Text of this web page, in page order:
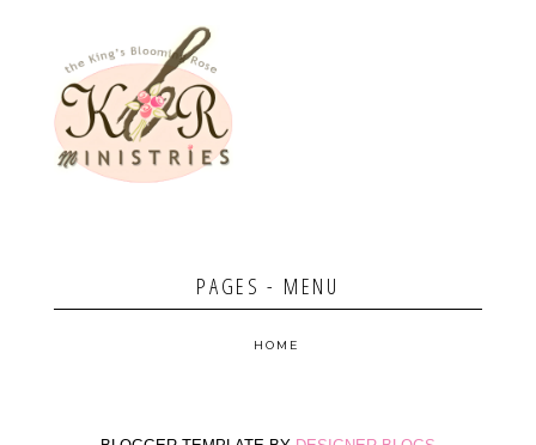
PAGES - MENU
HOME